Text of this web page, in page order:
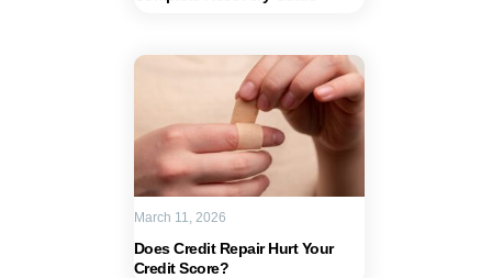
Does Credit Repair Hurt Your
Credit Score?
March 11, 2026